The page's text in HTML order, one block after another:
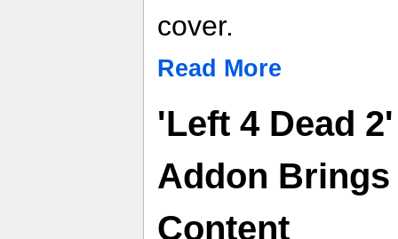
cover.
Read More
'Left 4 Dead
Addon Brings
Content